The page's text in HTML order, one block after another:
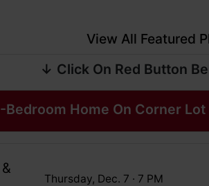
View All Featured
↓ Click On Red Button
Bedroom Home On Corner
Thursday, Dec. 7 · 7 PM